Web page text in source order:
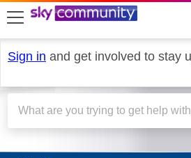
skip to search
skip to content
skip to footer
Sign in and get involved to stay
Sky Q